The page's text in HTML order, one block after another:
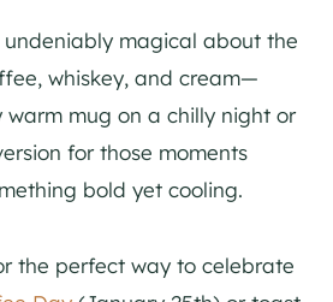
undeniably magical about the
whiskey, and cream—
warm mug on a chilly night or
for those moments
bold yet cooling.
the perfect way to celebrate